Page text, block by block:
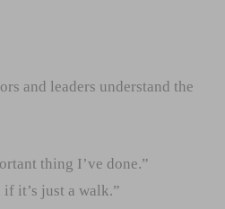
and leaders understand the
thing I’ve done.”
it’s just a walk.”